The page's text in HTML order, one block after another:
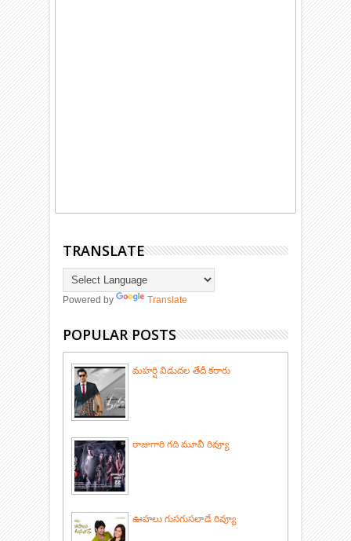
TRANSLATE
Powered by Translate
POPULAR POSTS
మహర్షి విడుదల తేదీ కరారు
రాజుగారి గది మూవీ రివ్యూ
ఊహలు గుసగుసలాడే రివ్యూ